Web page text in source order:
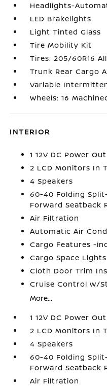
Headlights-
LED Brakelights
Light Tinted Glass
Tire Mobility Kit
Tires: 205/60R16
Trunk Rear Cargo
Variable
Wheels: 16
INTERIOR
1 12V DC Power
2 LCD Monitors In
4 Speakers
60-40 Folding
Forward Seatback
Air Filtration
Automatic Air
Cargo Features -
Cargo Space Lights
Cloth Door Trim
Cruise Control w/
More...
1 12V DC Power
2 LCD Monitors In
4 Speakers
60-40 Folding
Forward Seatback
Air Filtration